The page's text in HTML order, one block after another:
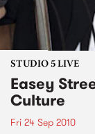
STUDIO 5 LIVE
Easey
Culture
Fri 24 Sep 2010